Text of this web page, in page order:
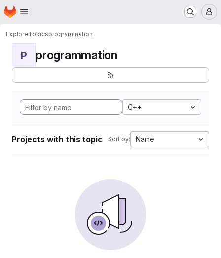
Skip to main content
Homepage
ExploreTopicsprogrammation
P programmation
C++
Projects with this topic Sort by: Name